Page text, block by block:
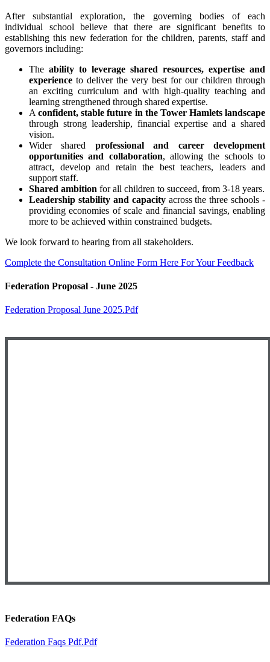
After substantial exploration, the governing bodies of each
individual school believe that there are significant benefits to
establishing this new federation for the children, parents, staff and
governors including:
The ability to leverage shared resources, expertise and
experience to deliver the very best for our children through
an exciting curriculum and with high-quality teaching and
learning strengthened through shared expertise.
Aconfident, stable future in the Tower Hamlets landscape
through strong leadership, financial expertise and a shared
vision.
Wider shared professional and career development
opportunities and collaboration, allowing the schools to
attract, develop and retain the best teachers, leaders and
support staff.
Shared ambition for all children to succeed, from 3-18 years.
Leadership stability and capacityacross the three schools -
providing economies of scale and financial savings, enabling
more to be achieved within constrained budgets.
We look forward to hearing from all stakeholders.
Complete the Consultation Online Form Here For Your Feedback
Federation Proposal - June 2025
Federation Proposal June 2025.pdf
Federation FAQs
Federation Faqs Pdf.pdf